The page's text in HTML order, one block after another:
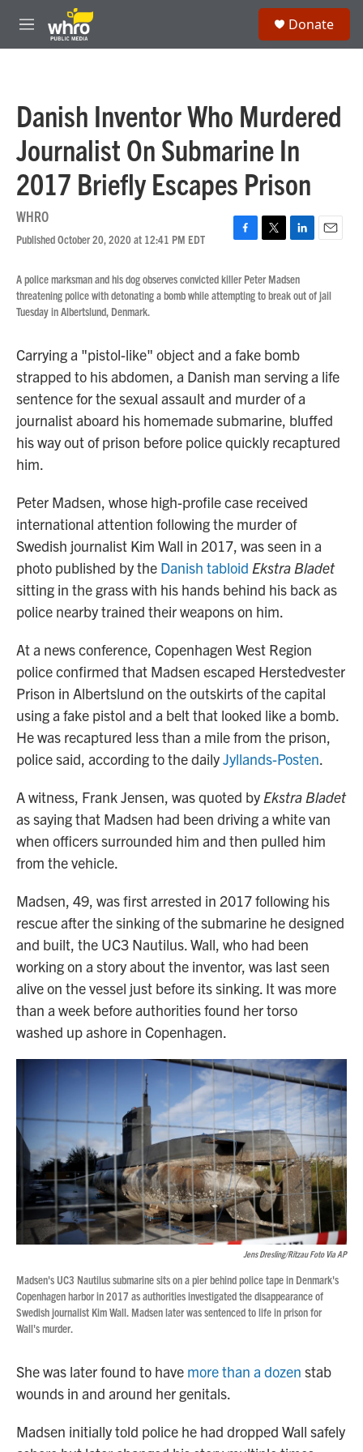
Skip to main content
M
e
Donate
Danish Inventor Who Murdered
Journalist On Submarine In
2017 Briefly Escapes Prison
WHRO
Published October 20, 2020 at 12:41 PM EDT
F
c
e
b
k
T
i
t
t
L
n
k
e
n
E
i
l
A police marksman and his dog observes convicted killer Peter Madsen
threatening police with detonating a bomb while attempting to break out of jail
Tuesday in Albertslund, Denmark.
Carrying a "pistol-like" object and a fake bomb
strapped to his abdomen, a Danish man serving a life
sentence for the sexual assault and murder of a
journalist aboard his homemade submarine, bluffed
his way out of prison before police quickly recaptured
him.
Peter Madsen, whose high-profile case received
international attention following the murder of
Swedish journalist Kim Wall in 2017, was seen in a
photo published by the Danish tabloid Ekstra Bladet
sitting in the grass with his hands behind his back as
police nearby trained their weapons on him.
At a news conference, Copenhagen West Region
police confirmed that Madsen escaped Herstedvester
Prison in Albertslund on the outskirts of the capital
using a fake pistol and a belt that looked like a bomb.
He was recaptured less than a mile from the prison,
police said, according to the dailyJyllands-Posten.
A witness, Frank Jensen, was quoted by Ekstra Bladet
as saying that Madsen had been driving a white van
when officers surrounded him and then pulled him
from the vehicle.
Madsen, 49, was first arrested in 2017 following his
rescue after the sinking of the submarine he designed
and built, the UC3 Nautilus. Wall, who had been
working on a story about the inventor, was last seen
alive on the vessel just before its sinking. It was more
than a week before authorities found her torso
washed up ashore in Copenhagen.
Jens Dresling/Ritzau Foto Via AP
Madsen's UC3 Nautilus submarine sits on a pier behind police tape in Denmark's
Copenhagen harbor in 2017 as authorities investigated the disappearance of
Swedish journalist Kim Wall. Madsen later was sentenced to life in prison for
Wall's murder.
She was later found to have more than a dozen stab
wounds in and around her genitals.
Madsen initially told police he had dropped Wall safely